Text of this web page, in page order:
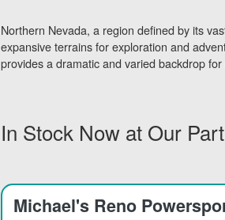
Northern Nevada, a region defined by its
expansive terrains for exploration and
provides a dramatic and varied backdrop
In Stock Now at Our
Michael's Reno